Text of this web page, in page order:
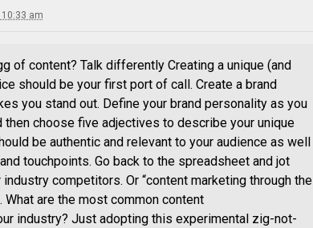
10:33 am
of content? Talk differently Creating a unique (and
should be your first port of call. Create a brand
you stand out. Define your brand personality as you
choose five adjectives to describe your unique
be authentic and relevant to your audience as well
touchpoints. Go back to the spreadsheet and jot
competitors. Or “content marketing through the
are the most common content
industry? Just adopting this experimental zig-not-